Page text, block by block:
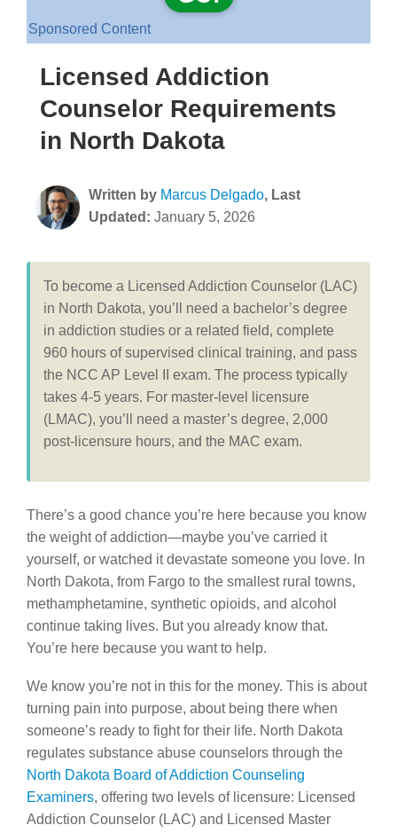
Sponsored Content
Licensed Addiction
Counselor Requirements
in North Dakota
Written by Marcus Delgado, Last
Updated: January 5, 2026
To become a Licensed Addiction Counselor (LAC)
in North Dakota, you’ll need a bachelor’s degree
in addiction studies or a related field, complete
960 hours of supervised clinical training, and pass
the NCC AP Level II exam. The process typically
takes 4-5 years. For master-level licensure
(LMAC), you’ll need a master’s degree, 2,000
post-licensure hours, and the MAC exam.
There’s a good chance you’re here because you know
the weight of addiction—maybe you’ve carried it
yourself, or watched it devastate someone you love. In
North Dakota, from Fargo to the smallest rural towns,
methamphetamine, synthetic opioids, and alcohol
continue taking lives. But you already know that.
You’re here because you want to help.
We know you’re not in this for the money. This is about
turning pain into purpose, about being there when
someone’s ready to fight for their life. North Dakota
regulates substance abuse counselors through the
North Dakota Board of Addiction Counseling
Examiners, offering two levels of licensure: Licensed
Addiction Counselor (LAC) and Licensed Master